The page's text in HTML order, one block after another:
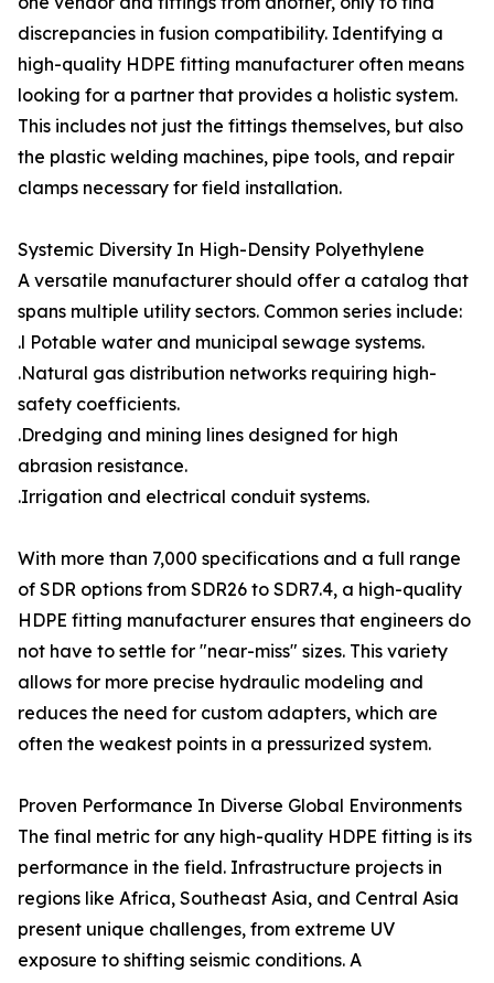
discrepancies in fusion compatibility. Identifying a
high-quality HDPE fitting manufacturer often means
looking for a partner that provides a holistic system.
This includes not just the fittings themselves, but also
the plastic welding machines, pipe tools, and repair
clamps necessary for field installation.
Systemic Diversity In High-Density Polyethylene
A versatile manufacturer should offer a catalog that
spans multiple utility sectors. Common series include:
.l Potable water and municipal sewage systems.
.Natural gas distribution networks requiring high-
safety coefficients.
.Dredging and mining lines designed for high
abrasion resistance.
.Irrigation and electrical conduit systems.
With more than 7,000 specifications and a full range
of SDR options from SDR26 to SDR7.4, a high-quality
HDPE fitting manufacturer ensures that engineers do
not have to settle for "near-miss" sizes. This variety
allows for more precise hydraulic modeling and
reduces the need for custom adapters, which are
often the weakest points in a pressurized system.
Proven Performance In Diverse Global Environments
The final metric for any high-quality HDPE fitting is its
performance in the field. Infrastructure projects in
regions like Africa, Southeast Asia, and Central Asia
present unique challenges, from extreme UV
exposure to shifting seismic conditions. A